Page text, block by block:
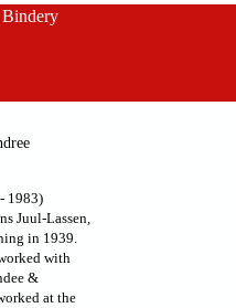
Bindery
1983)
Juul-Lassen,
in 1939.
with
&
at the